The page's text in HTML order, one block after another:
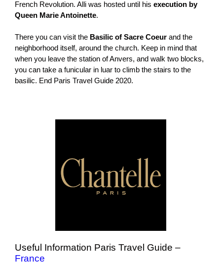
French Revolution. Alli was hosted until his execution by
Queen Marie Antoinette.
There you can visit the Basilic of Sacre Coeur and the
neighborhood itself, around the church. Keep in mind that
when you leave the station of Anvers, and walk two blocks,
you can take a funicular in luar to climb the stairs to the
basilic. End Paris Travel Guide 2020.
Useful Information Paris Travel Guide –
France